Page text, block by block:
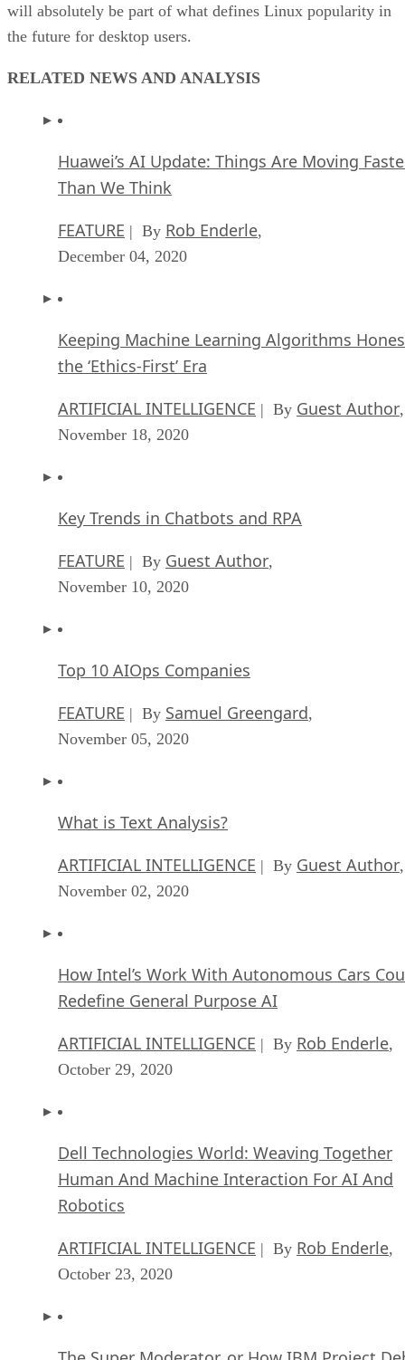
will absolutely be part of what defines Linux popularity in
the future for desktop users.
RELATED NEWS AND ANALYSIS
Huawei’s AI Update: Things Are Moving
Than We Think
FEATURE | By Rob Enderle,
December 04, 2020
Keeping Machine Learning Algorithms
the ‘Ethics-First’ Era
ARTIFICIAL INTELLIGENCE | By Guest Author,
November 18, 2020
Key Trends in Chatbots and RPA
FEATURE | By Guest Author,
November 10, 2020
Top 10 AIOps Companies
FEATURE | By Samuel Greengard,
November 05, 2020
What is Text Analysis?
ARTIFICIAL INTELLIGENCE | By Guest Author,
November 02, 2020
How Intel’s Work With Autonomous Cars
Redefine General Purpose AI
ARTIFICIAL INTELLIGENCE | By Rob Enderle,
October 29, 2020
Dell Technologies World: Weaving Together
Human And Machine Interaction For AI And
Robotics
ARTIFICIAL INTELLIGENCE | By Rob Enderle,
October 23, 2020